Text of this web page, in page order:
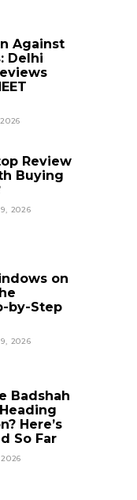
Against
Delhi
Review
Buying
2026
on
by-Step
2026
Badshah
Here’s
So Far